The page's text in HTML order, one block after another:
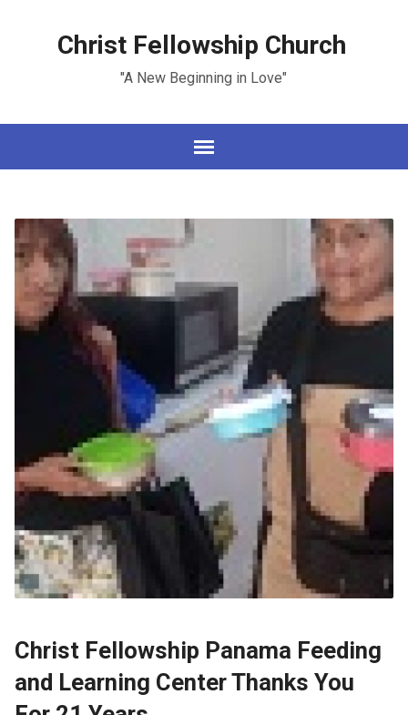
Christ Fellowship Church
"A New Beginning in Love"
Christ Fellowship Panama Feeding
and Learning Center Thanks You